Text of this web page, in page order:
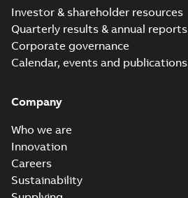
Investor & shareholder resources
Quarterly results & annual reports
Corporate governance
Calendar, events and publications
Company
Who we are
Innovation
Careers
Sustainability